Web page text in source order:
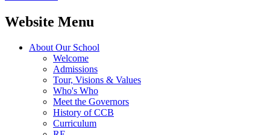
Website Menu
About Our School
Welcome
Admissions
Tour, Visions & Values
Who's Who
Meet the Governors
History of CCB
Curriculum